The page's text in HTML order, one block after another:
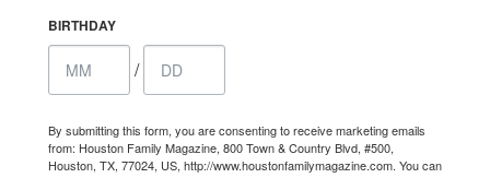
BIRTHDAY
/
By submitting this form, you are consenting to receive marketing emails
from: Houston Family Magazine, 800 Town & Country Blvd, #500,
Houston, TX, 77024, US, http://www.houstonfamilymagazine.com. You can